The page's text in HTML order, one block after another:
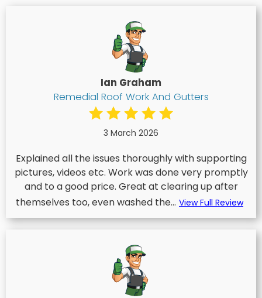
Ian Graham
Remedial Roof Work And Gutters
3 March 2026
Explained all the issues thoroughly with supporting
pictures, videos etc. Work was done very promptly
and to a good price. Great at clearing up after
themselves too, even washed the... View Full Review